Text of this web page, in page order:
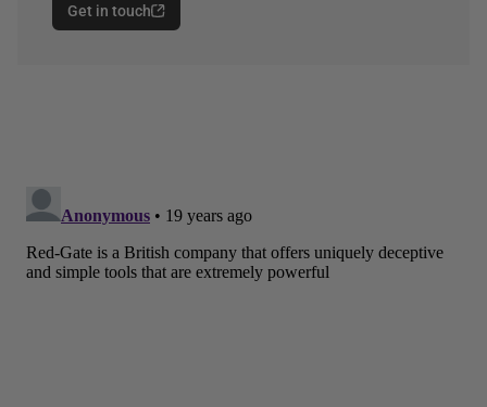
Get in touch